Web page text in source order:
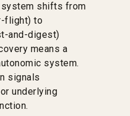
shifts from
flight) to
and-digest)
means a
system.
signals
underlying